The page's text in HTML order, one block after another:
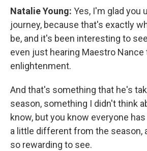
Natalie Young: Yes, I'm glad you
journey, because that's exactly
be, and it's been interesting to
even just hearing Maestro Nance
enlightenment.
And that's something that he's
season, something I didn't think
know, but you know everyone
a little different from the season,
so rewarding to see.